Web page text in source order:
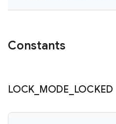
Constants
LOCK MODE LOCKED